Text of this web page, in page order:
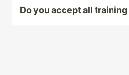
Do you accept all